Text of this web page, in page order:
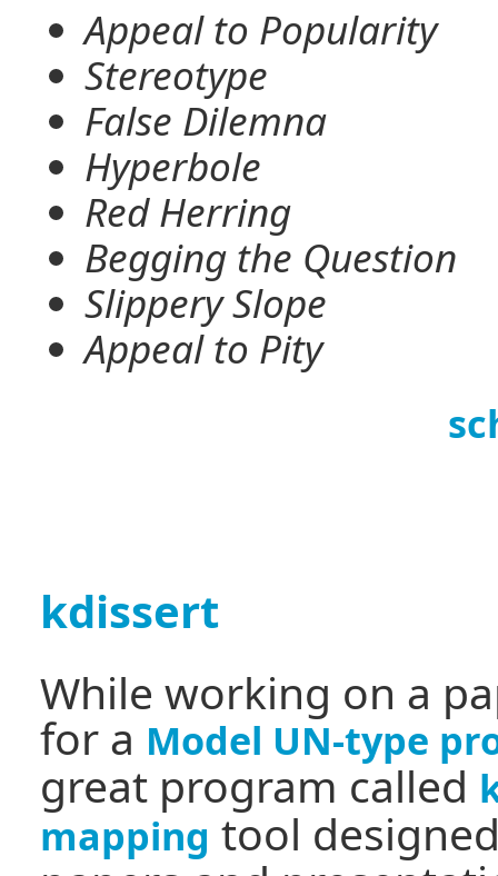
Appeal to Popularity
Stereotype
False Dilemna
Hyperbole
Red Herring
Begging the Question
Slippery Slope
Appeal to Pity
kdissert
While working on a
for a Model UN-type
great program called
mapping tool